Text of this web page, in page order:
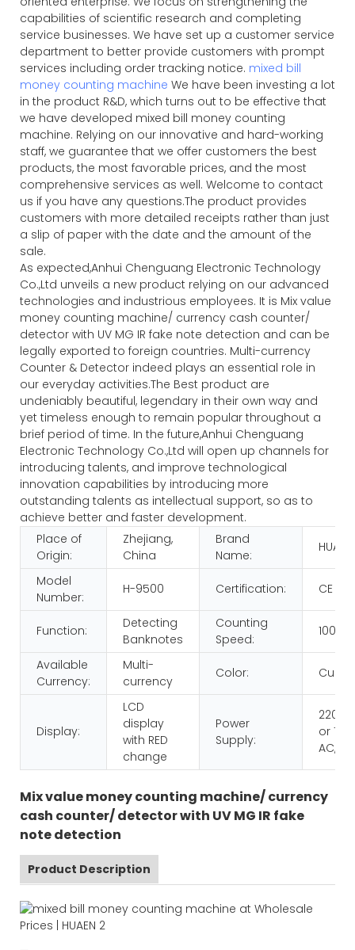
capabilities of scientific research and completing
service businesses. We have set up a customer service
department to better provide customers with prompt
services including order tracking notice. mixed bill
money counting machine We have been investing a lot
in the product R&D, which turns out to be effective that
we have developed mixed bill money counting
machine. Relying on our innovative and hard-working
staff, we guarantee that we offer customers the best
products, the most favorable prices, and the most
comprehensive services as well. Welcome to contact
us if you have any questions.The product provides
customers with more detailed receipts rather than just
a slip of paper with the date and the amount of the
sale.
As expected,Anhui Chenguang Electronic Technology
Co.,Ltd unveils a new product relying on our advanced
technologies and industrious employees. It is Mix value
money counting machine/ currency cash counter/
detector with UV MG IR fake note detection and can be
legally exported to foreign countries. Multi-currency
Counter & Detector indeed plays an essential role in
our everyday activities.The Best product are
undeniably beautiful, legendary in their own way and
yet timeless enough to remain popular throughout a
brief period of time. In the future,Anhui Chenguang
Electronic Technology Co.,Ltd will open up channels for
introducing talents, and improve technological
innovation capabilities by introducing more
outstanding talents as intellectual support, so as to
achieve better and faster development.
Place of
Origin:
Zhejiang,
China
Brand
Name:
HUAEN
Model
Number:
H-9500 Certification: CE
Function:
Detecting
Banknotes
Counting
Speed:
Available
Currency:
Multi-
currency
Color:
Display:
LCD
display
with RED
change
Power
Supply:
220V
or 110V
Mix value money counting machine/ currency
cash counter/ detector with UV MG IR fake
note detection
Product Description